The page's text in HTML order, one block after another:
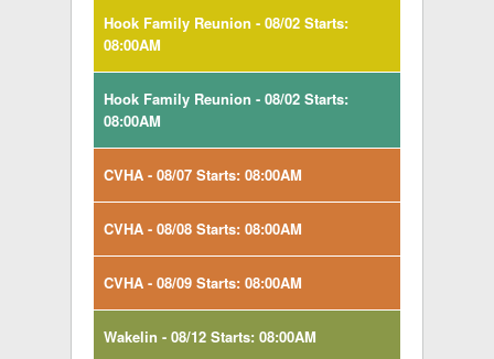
Hook Family Reunion - 08/02 Starts:
08:00AM
Hook Family Reunion - 08/02 Starts:
08:00AM
CVHA - 08/07 Starts: 08:00AM
CVHA - 08/08 Starts: 08:00AM
CVHA - 08/09 Starts: 08:00AM
Wakelin - 08/12 Starts: 08:00AM